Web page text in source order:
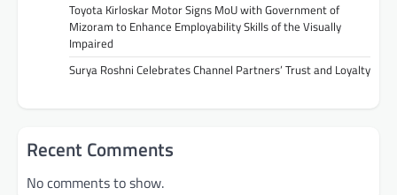
Toyota Kirloskar Motor Signs MoU with Government of
Mizoram to Enhance Employability Skills of the Visually
Impaired
Surya Roshni Celebrates Channel Partners’ Trust and Loyalty
Recent Comments
No comments to show.